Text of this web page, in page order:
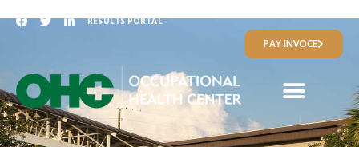
RESULTS PORTAL
PAY INVOCE